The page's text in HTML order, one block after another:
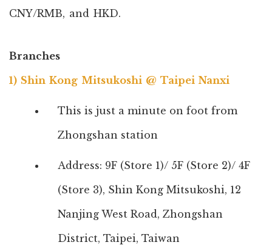
CNY/RMB, and HKD.
Branches
1) Shin Kong Mitsukoshi @ Taipei Nanxi
This is just a minute on foot from
Zhongshan station
Address: 9F (Store 1)/ 5F (Store 2)/ 4F
(Store 3), Shin Kong Mitsukoshi, 12
Nanjing West Road, Zhongshan
District, Taipei, Taiwan